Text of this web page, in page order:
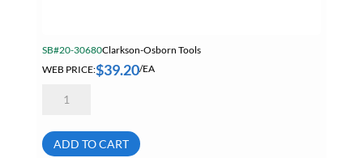
SB#20-30680Clarkson-Osborn Tools
WEB PRICE:$39.20/EA
MC05012
Shank
2 ADD TO CART